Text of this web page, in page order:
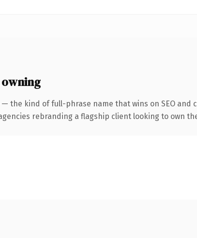
the kind of full-phrase name that wins on SEO and
rebranding a flagship client looking to own